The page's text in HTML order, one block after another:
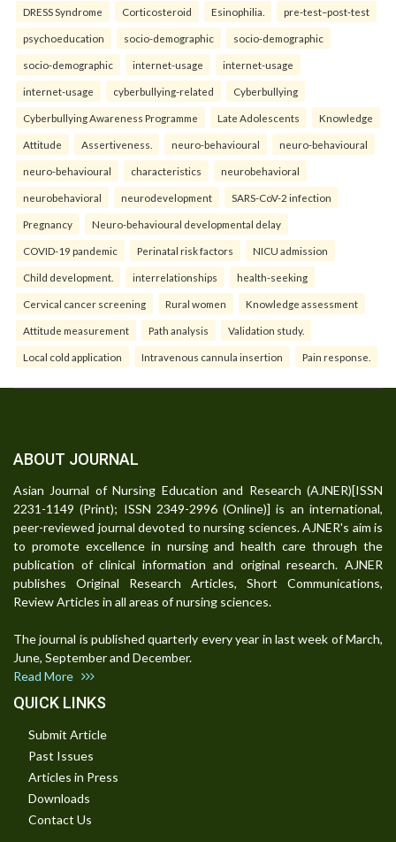
DRESS Syndrome Corticosteroid Esinophilia. pre-test–post-test
psychoeducation socio-demographic socio-demographic
socio-demographic internet-usage internet-usage
internet-usage cyberbullying-related Cyberbullying
Cyberbullying Awareness Programme Late Adolescents Knowledge
Attitude Assertiveness. neuro-behavioural neuro-behavioural
neuro-behavioural characteristics neurobehavioral
neurobehavioral neurodevelopment SARS-CoV-2 infection
Pregnancy Neuro-behavioural developmental delay
COVID-19 pandemic Perinatal risk factors NICU admission
Child development. interrelationships health-seeking
Cervical cancer screening Rural women Knowledge assessment
Attitude measurement Path analysis Validation study.
Local cold application Intravenous cannula insertion Pain response.
ABOUT JOURNAL
Asian Journal of Nursing Education and Research (AJNER)[ISSN
2231-1149 (Print); ISSN 2349-2996 (Online)] is an international,
peer-reviewed journal devoted to nursing sciences. AJNER's aim is
to promote excellence in nursing and health care through the
publication of clinical information and original research. AJNER
publishes Original Research Articles, Short Communications,
Review Articles in all areas of nursing sciences.
The journal is published quarterly every year in last week of March,
June, September and December.
Read More
QUICK LINKS
Submit Article
Past Issues
Articles in Press
Downloads
Contact Us